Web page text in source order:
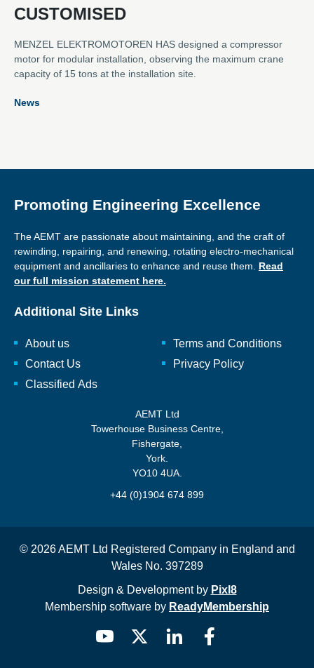
CUSTOMISED
MENZEL ELEKTROMOTOREN HAS designed a compressor
motor for modular installation, observing the maximum crane
capacity of 15 tons at the installation site.
News
Promoting Engineering Excellence
The AEMT are passionate about maintaining, and the craft of
rewinding, repairing, and renewing, rotating electro-mechanical
equipment and ancillaries to enhance and reuse them. Read
our full mission statement here.
Additional Site Links
About us
Contact Us
Classified Ads
Terms and Conditions
Privacy Policy
AEMT Ltd
Towerhouse Business Centre,
Fishergate,
York.
YO10 4UA.
+44 (0)1904 674 899
© 2026 AEMT Ltd Registered Company in England and
Wales No. 397289
Design & Development by Pixl8
Membership software by ReadyMembership